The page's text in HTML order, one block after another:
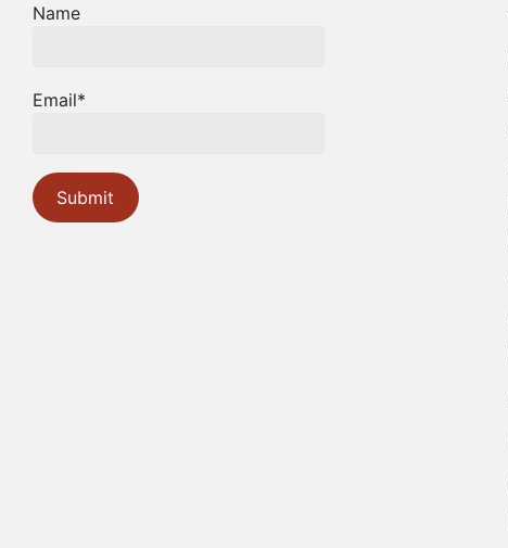
Name
Email*